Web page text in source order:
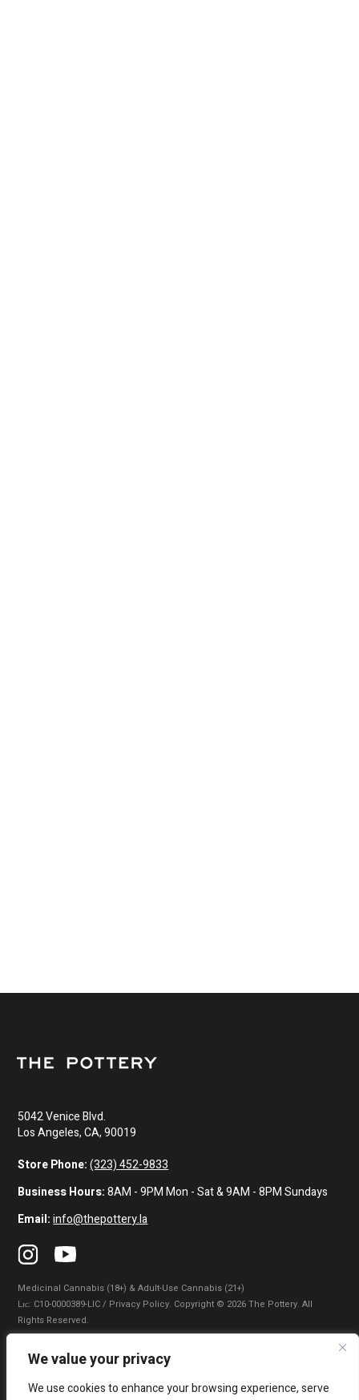
We value your privacy
We use cookies to enhance your browsing experience, serve
5042 Venice Blvd.
Los Angeles, CA, 90019
Store Phone: (323) 452-9833
Business Hours:8AM - 9PM Mon - Sat & 9AM - 8PM Sundays
Email: info@thepottery.la
Medicinal Cannabis (18+) & Adult-Use Cannabis (21+)
Lɪᴄ: C10-0000389-LIC / Privacy Policy. Copyright © 2026 The Pottery. All
Rights Reserved.
Privacy Policy Terms of Use
|
Do Not Sell My Information|Accessibility Statement